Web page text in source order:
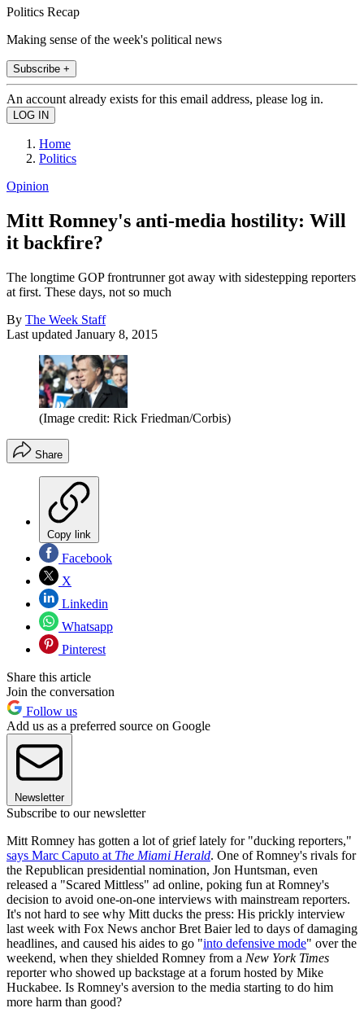
Politics Recap
Making sense of the week's political news
Subscribe +
An account already exists for this email address, please log in.
Home
Politics
Opinion
Mitt Romney's anti-media hostility: Will
it backfire?
The longtime GOP frontrunner got away with sidestepping reporters
at first. These days, not so much
By The Week Staff
Last updated January 8, 2015
(Image credit: Rick Friedman/Corbis)
Share
Copy link
Facebook
X
Linkedin
Whatsapp
Pinterest
Share this article
Join the conversation
Follow us
Add us as a preferred source on Google
Newsletter
Subscribe to our newsletter
Mitt Romney has gotten a lot of grief lately for "ducking reporters,"
says Marc Caputo at The Miami Herald. One of Romney's rivals for
the Republican presidential nomination, Jon Huntsman, even
released a "Scared Mittless" ad online, poking fun at Romney's
decision to avoid one-on-one interviews with mainstream reporters.
It's not hard to see why Mitt ducks the press: His prickly interview
last week with Fox News anchor Bret Baier led to days of damaging
headlines, and caused his aides to go "into defensive mode" over the
weekend, when they shielded Romney from a New York Times
reporter who showed up backstage at a forum hosted by Mike
Huckabee. Is Romney's aversion to the media starting to do him
more harm than good?